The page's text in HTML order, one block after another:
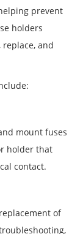
prevent
holders
and
mount fuses
holder that
contact.
of